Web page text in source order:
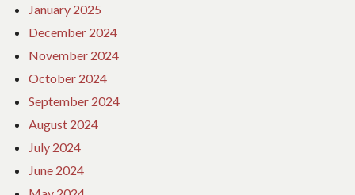
January 2025
December 2024
November 2024
October 2024
September 2024
August 2024
July 2024
June 2024